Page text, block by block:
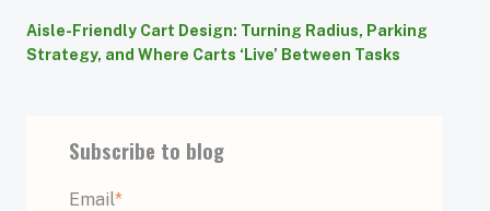
Aisle-Friendly Cart Design: Turning Radius, Parking
Strategy, and Where Carts ‘Live’ Between Tasks
Subscribe to blog
Email*